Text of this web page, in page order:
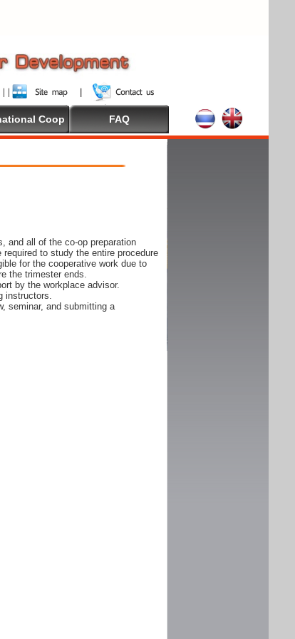
Coop FAQ
and all of the co-op preparation
to study the entire procedure
for the cooperative work due to
the trimester ends.
by the workplace advisor.
instructors.
seminar, and submitting a